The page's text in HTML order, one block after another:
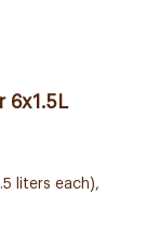
6x1.5L
liters each),